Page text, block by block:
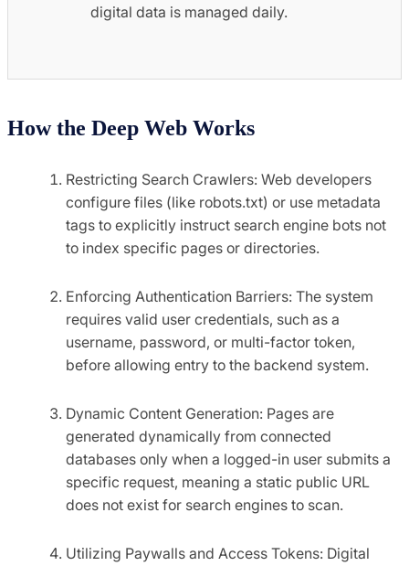
digital data is managed daily.
How the Deep Web Works
Restricting Search Crawlers: Web developers
configure files (like robots.txt) or use metadata
tags to explicitly instruct search engine bots not
to index specific pages or directories.
Enforcing Authentication Barriers: The system
requires valid user credentials, such as a
username, password, or multi-factor token,
before allowing entry to the backend system.
Dynamic Content Generation: Pages are
generated dynamically from connected
databases only when a logged-in user submits a
specific request, meaning a static public URL
does not exist for search engines to scan.
Utilizing Paywalls and Access Tokens: Digital